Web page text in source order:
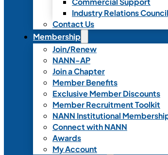
Industry Relations Council
Contact Us
Membership
Join/Renew
NANN-AP
Join a Chapter
Member Benefits
Exclusive Member Discounts
Member Recruitment Toolkit
NANN Institutional
Connect with NANN
Awards
My Account